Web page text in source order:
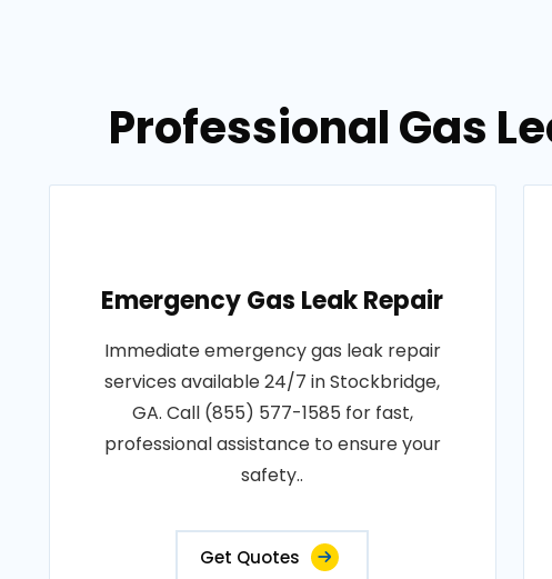
Professional Gas
Emergency Gas Leak Repair
Immediate emergency gas leak repair
services available 24/7 in Stockbridge,
GA. Call (855) 577-1585 for fast,
professional assistance to ensure your
safety..
Get Quotes